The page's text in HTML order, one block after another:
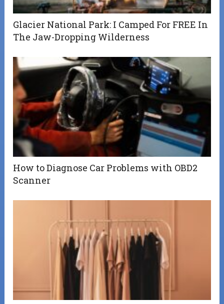
Glacier National Park: I Camped For FREE In
The Jaw-Dropping Wilderness
How to Diagnose Car Problems with OBD2
Scanner